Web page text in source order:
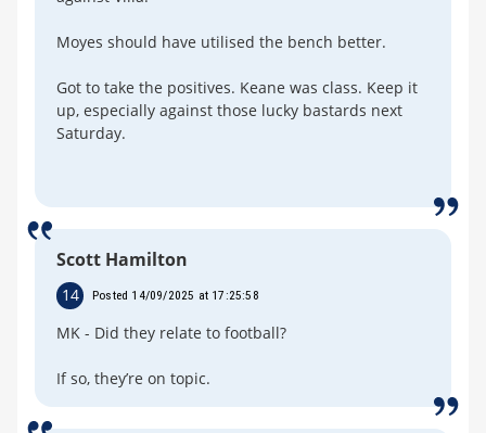
Moyes should have utilised the bench better.
Got to take the positives. Keane was class. Keep it
up, especially against those lucky bastards next
Saturday.
Scott Hamilton
14 Posted 14/09/2025 at 17:25:58
MK - Did they relate to football?
If so, they’re on topic.